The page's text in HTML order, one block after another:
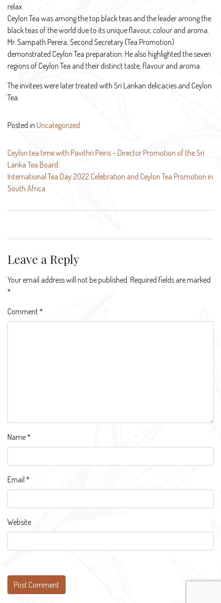
relax.
Ceylon Tea was among the top black teas and the leader among the
black teas of the world due to its unique flavour, colour and aroma.
Mr. Sampath Perera, Second Secretary (Tea Promotion)
demonstrated Ceylon Tea preparation. He also highlighted the seven
regions of Ceylon Tea and their distinct taste, flavour and aroma.
The invitees were later treated with Sri Lankan delicacies and Ceylon
Tea.
Posted in Uncategorized
Post
navigation
Ceylon tea time with Pavithri Peiris – Director Promotion of the Sri
Lanka Tea Board
International Tea Day 2022 Celebration and Ceylon Tea Promotion in
South Africa
Leave a Reply
Your email address will not be published. Required fields are marked
*
Comment*
Name*
Email *
Website